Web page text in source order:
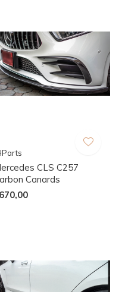
CLS C257
Canards